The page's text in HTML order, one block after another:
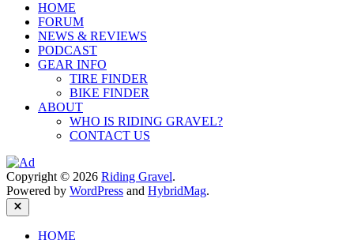
HOME
FORUM
NEWS & REVIEWS
PODCAST
GEAR INFO
TIRE FINDER
BIKE FINDER
ABOUT
WHO IS RIDING GRAVEL?
CONTACT US
Copyright © 2026 Riding Gravel.
Powered by WordPress and HybridMag.
Close
HOME